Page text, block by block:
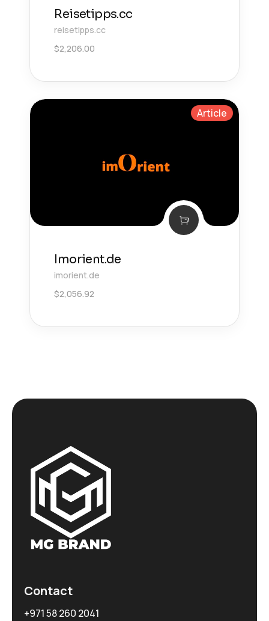
Reisetipps.cc
reisetipps.cc
$2,206.00
Article
Imorient.de
imorient.de
$2,056.92
Contact
+971 58 260 2041